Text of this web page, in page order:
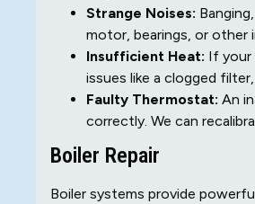
Strange Noises:
motor, bearings, or other
Insufficient Heat: If your
issues like a clogged
Faulty Thermostat: An
correctly. We can
Boiler Repair
Boiler systems provide